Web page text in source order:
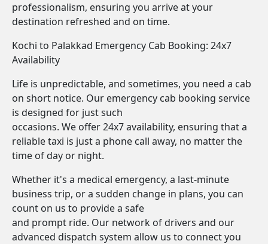
professionalism, ensuring you arrive at your
destination refreshed and on time.
Kochi to Palakkad Emergency Cab Booking: 24x7
Availability
Life is unpredictable, and sometimes, you need a cab
on short notice. Our emergency cab booking service
is designed for just such
occasions. We offer 24x7 availability, ensuring that a
reliable taxi is just a phone call away, no matter the
time of day or night.
Whether it's a medical emergency, a last-minute
business trip, or a sudden change in plans, you can
count on us to provide a safe
and prompt ride. Our network of drivers and our
advanced dispatch system allow us to connect you